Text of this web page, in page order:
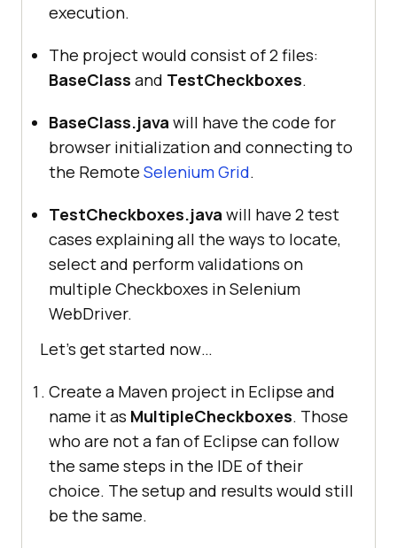
execution.
The project would consist of 2 files:
BaseClass and TestCheckboxes.
BaseClass.java will have the code for
browser initialization and connecting to
the Remote Selenium Grid.
TestCheckboxes.java will have 2 test
cases explaining all the ways to locate,
select and perform validations on
multiple Checkboxes in Selenium
WebDriver.
Let’s get started now…
Create a Maven project in Eclipse and
name it as MultipleCheckboxes. Those
who are not a fan of Eclipse can follow
the same steps in the IDE of their
choice. The setup and results would still
be the same.